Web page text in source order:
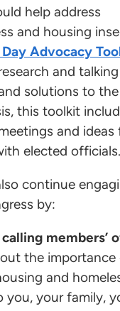
help address
and housing
Advocacy
and
solutions to
this toolkit
and ideas
elected officials.
continue
by:
members’
the importance
and
you, your family,